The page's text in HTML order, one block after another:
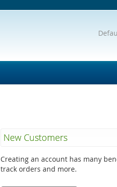
New Customers
Creating an account has many
track orders and more.